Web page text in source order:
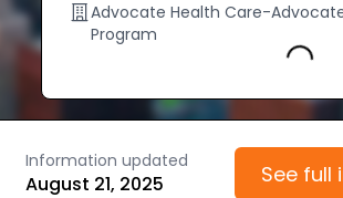
Advocate Health Care-
Program
Loading...
Information updated
August 21, 2025 See full